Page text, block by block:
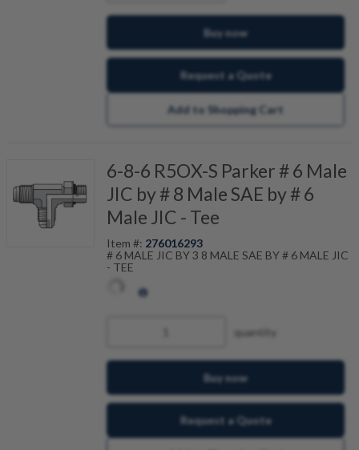
Buy now
Request a Quote
Add to Shopping Cart
6-8-6 R5OX-S Parker # 6 Male
JIC by # 8 Male SAE by # 6
Male JIC - Tee
Item #: 276016293
# 6 MALE JIC BY 3 8 MALE SAE BY # 6 MALE JIC
- TEE
quantity
Buy now
Request a Quote